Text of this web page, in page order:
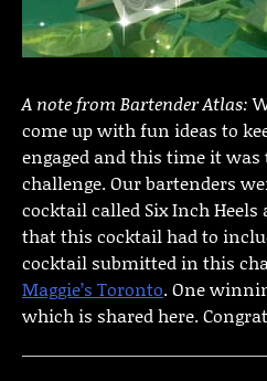
A note from Bartender Atlas:
come up with fun ideas to
engaged and this time it
challenge. Our bartenders
cocktail called Six Inch
that this cocktail had to
cocktail submitted in this
Maggie’s Toronto. One
which is shared here.